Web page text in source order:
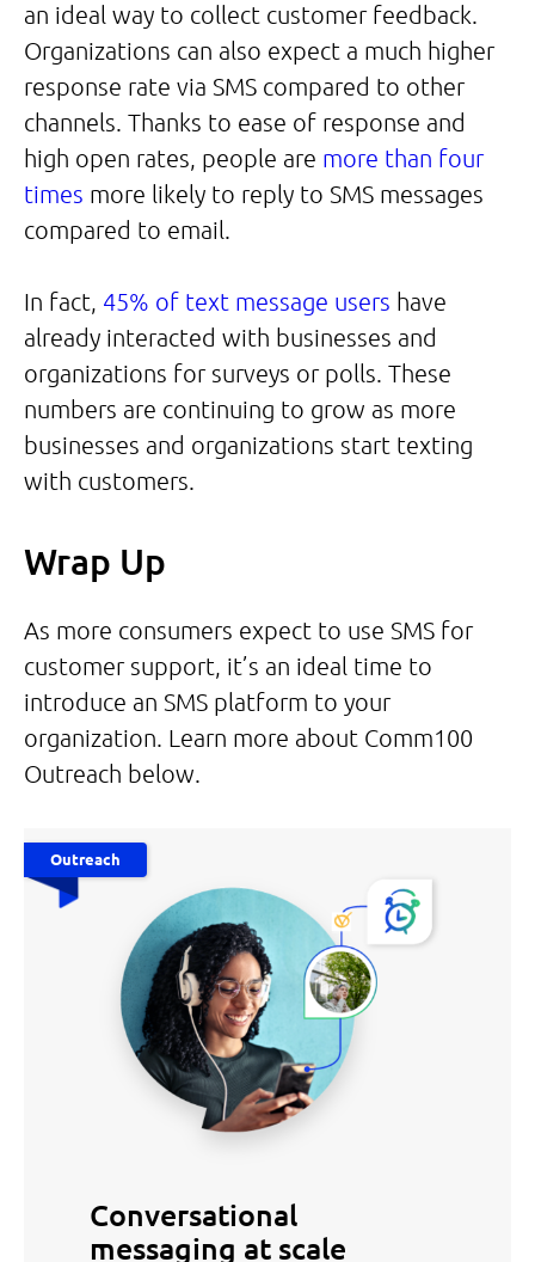
an ideal way to collect customer feedback.
Organizations can also expect a much higher
response rate via SMS compared to other
channels. Thanks to ease of response and
high open rates, people are more than four
times more likely to reply to SMS messages
compared to email.
In fact, 45% of text message users have
already interacted with businesses and
organizations for surveys or polls. These
numbers are continuing to grow as more
businesses and organizations start texting
with customers.
Wrap Up
As more consumers expect to use SMS for
customer support, it’s an ideal time to
introduce an SMS platform to your
organization. Learn more about Comm100
Outreach below.
Conversational
messaging at scale
Outreach